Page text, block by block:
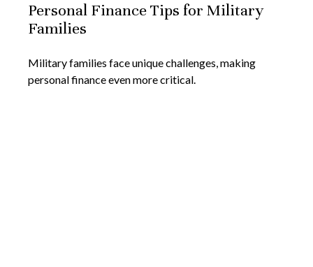
Personal Finance Tips for Military
Families
Military families face unique challenges, making
personal finance even more critical.